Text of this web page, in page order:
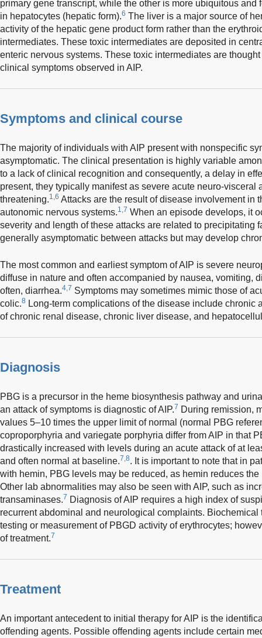
primary gene transcript, while the other is more ubiquitous
in hepatocytes (hepatic form).6 The liver is a major source of
activity of the hepatic gene product form rather than the
intermediates. These toxic intermediates are deposited in
enteric nervous systems. These toxic intermediates are
clinical symptoms observed in AIP.
Symptoms and clinical course
The majority of individuals with AIP present with nonspecific
asymptomatic. The clinical presentation is highly variable
to a lack of clinical recognition and consequently, a delay in
present, they typically manifest as severe acute neuro-visceral
threatening.1,6 Attacks are the result of disease involvement in
autonomic nervous systems.1,7 When an episode develops, it
severity and length of these attacks are related to precipitating
generally asymptomatic between attacks but may develop
The most common and earliest symptom of AIP is severe
diffuse in nature and often accompanied by nausea, vomiting,
often, diarrhea.4,7 Symptoms may sometimes mimic those of
colic.8 Long-term complications of the disease include chronic
of chronic renal disease, chronic liver disease, and
Diagnosis
PBG is a precursor in the heme biosynthesis pathway and
an attack of symptoms is diagnostic of AIP.7 During remission,
values 5–10 times the upper limit of normal (normal PBG
coproporphyria and variegate porphyria differ from AIP in that
drastically increased with levels during an acute attack of at
and often normal at baseline.7,8. It is important to note that in
with hemin, PBG levels may be reduced, as hemin reduces
Other lab abnormalities may also be seen with AIP, such as
transaminases.7 Diagnosis of AIP requires a high index of
recurrent abdominal and neurological complaints.
testing or measurement of PBGD activity of erythrocytes;
of treatment.7
Treatment
An important antecedent to initial therapy for AIP is the
offending agents. Possible offending agents include certain